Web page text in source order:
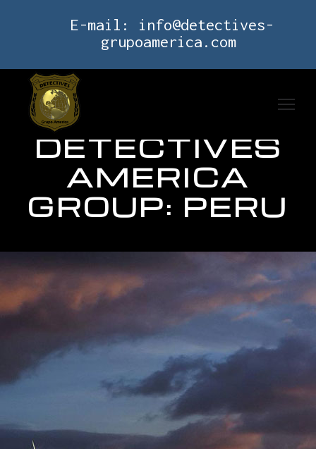
E-mail: info@detectives-
grupoamerica.com
DETECTIVES
AMERICA
GROUP: PERU